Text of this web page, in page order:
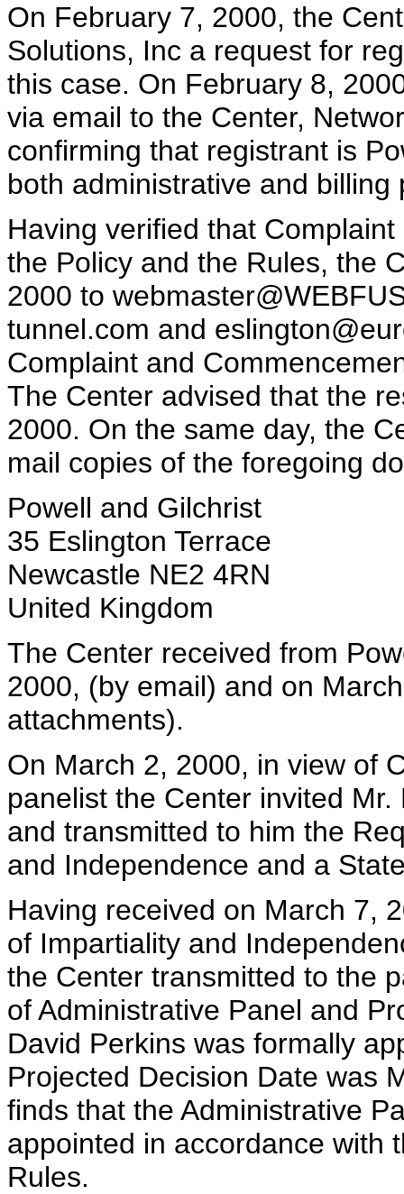
On February 7, 2000, the
Solutions, Inc a request for
this case. On February 8,
via email to the Center,
confirming that registrant is
both administrative and
Having verified that
the Policy and the Rules, the
2000 to
tunnel.com and
Complaint and
The Center advised that the
2000. On the same day, the
mail copies of the foregoing
Powell and Gilchrist
35 Eslington Terrace
Newcastle NE2 4RN
United Kingdom
The Center received from
2000, (by email) and on
attachments).
On March 2, 2000, in view of
panelist the Center invited
and transmitted to him the
and Independence and a
Having received on March 7,
of Impartiality and
the Center transmitted to the
of Administrative Panel and
David Perkins was formally
Projected Decision Date was
finds that the Administrative
appointed in accordance with
Rules.